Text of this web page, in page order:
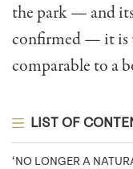
the park — and
confirmed — it is
comparable to a
LIST OF
‘NO LONGER A